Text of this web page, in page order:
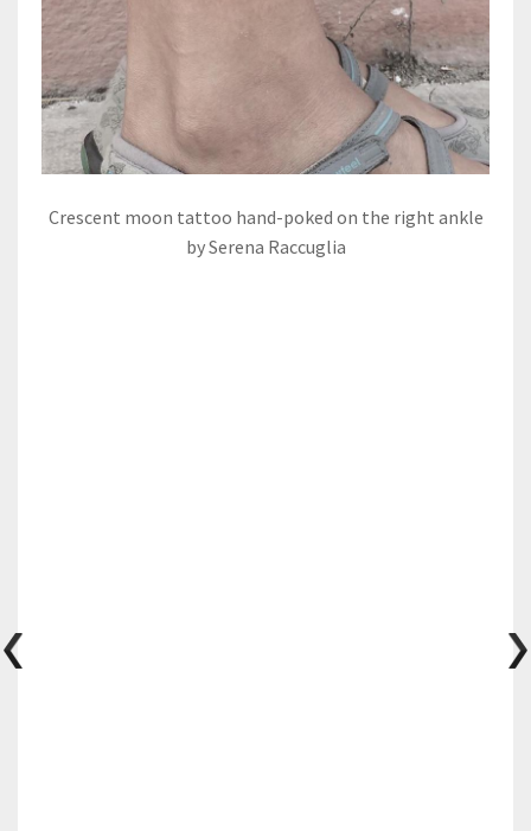
Crescent moon tattoo hand-poked on the right ankle
by Serena Raccuglia